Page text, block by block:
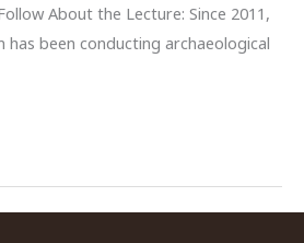
About the Lecture: Since 2011,
has been conducting archaeological